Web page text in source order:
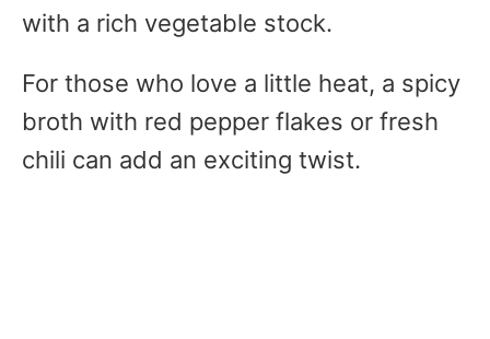
with a rich vegetable stock.
For those who love a little heat, a spicy
broth with red pepper flakes or fresh
chili can add an exciting twist.